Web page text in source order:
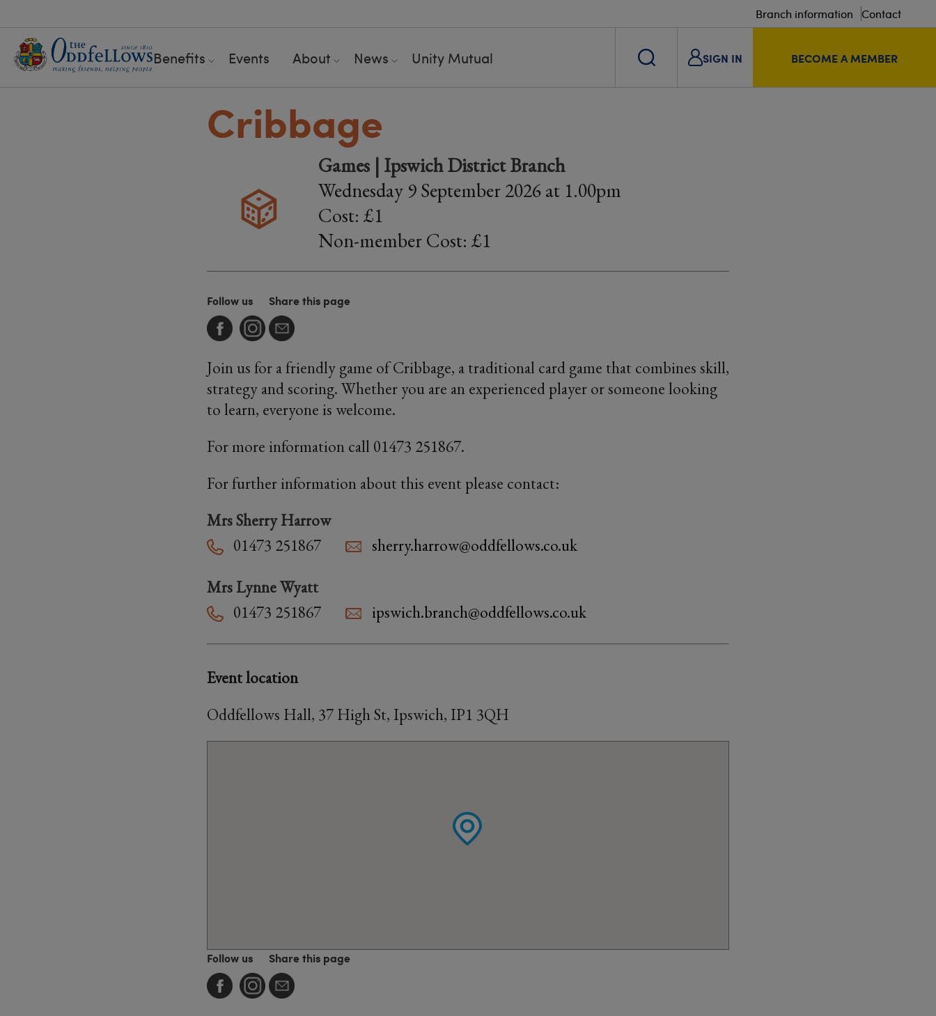
Branch information Contact
Benefits Events About News Unity Mutual SIGN IN BECOME A MEMBER
Cribbage
Games | Ipswich District Branch
Wednesday 9 September 2026 at 1.00pm
Cost: £1
Non-member Cost: £1
Follow us Share this page
Join us for a friendly game of Cribbage, a traditional card game that combines skill,
strategy and scoring. Whether you are an experienced player or someone looking
to learn, everyone is welcome.
For more information call 01473 251867.
For further information about this event please contact:
Mrs Sherry Harrow
01473 251867
sherry.harrow@oddfellows.co.uk
Mrs Lynne Wyatt
01473 251867
ipswich.branch@oddfellows.co.uk
Event location
Oddfellows Hall, 37 High St, Ipswich, IP1 3QH
Follow us Share this page